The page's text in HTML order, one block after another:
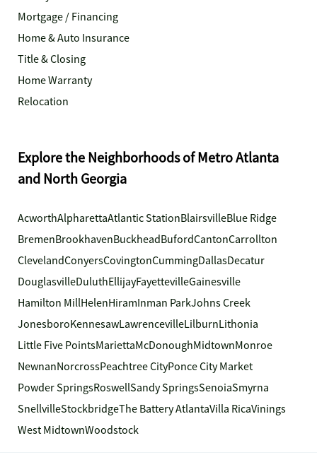
Mortgage / Financing
Home & Auto Insurance
Title & Closing
Home Warranty
Relocation
Explore the Neighborhoods of Metro Atlanta
and North Georgia
AcworthAlpharettaAtlantic StationBlairsvilleBlue Ridge
BremenBrookhavenBuckheadBufordCantonCarrollton
ClevelandConyersCovingtonCummingDallasDecatur
DouglasvilleDuluthEllijayFayettevilleGainesville
Hamilton MillHelenHiramInman ParkJohns Creek
JonesboroKennesawLawrencevilleLilburnLithonia
Little Five PointsMariettaMcDonoughMidtownMonroe
NewnanNorcrossPeachtree CityPonce City Market
Powder SpringsRoswellSandy SpringsSenoiaSmyrna
SnellvilleStockbridgeThe Battery AtlantaVilla RicaVinings
West MidtownWoodstock